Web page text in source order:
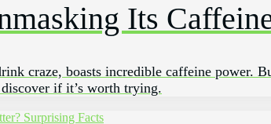
Its
craze, boasts incredible caffeine power.
if it’s worth trying.